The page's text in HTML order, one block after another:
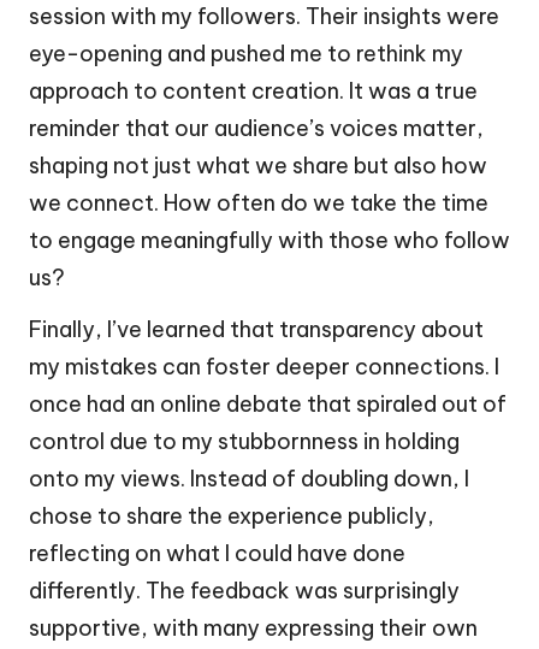
session with my followers. Their insights were
eye-opening and pushed me to rethink my
approach to content creation. It was a true
reminder that our audience’s voices matter,
shaping not just what we share but also how
we connect. How often do we take the time
to engage meaningfully with those who follow
us?
Finally, I’ve learned that transparency about
my mistakes can foster deeper connections. I
once had an online debate that spiraled out of
control due to my stubbornness in holding
onto my views. Instead of doubling down, I
chose to share the experience publicly,
reflecting on what I could have done
differently. The feedback was surprisingly
supportive, with many expressing their own